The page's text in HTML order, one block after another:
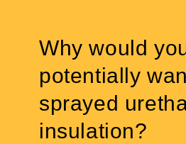
Why would
potentially
sprayed
insulation?